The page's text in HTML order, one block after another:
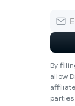
By
allow
parties